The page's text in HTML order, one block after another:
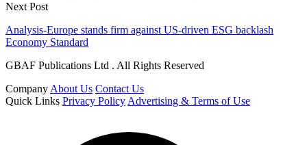
Next Post
Analysis-Europe stands firm against US-driven ESG backlash
Economy Standard
GBAF Publications Ltd . All Rights Reserved
CompanyAbout Us Contact Us
Quick Links Privacy PolicyAdvertising & Terms of Use